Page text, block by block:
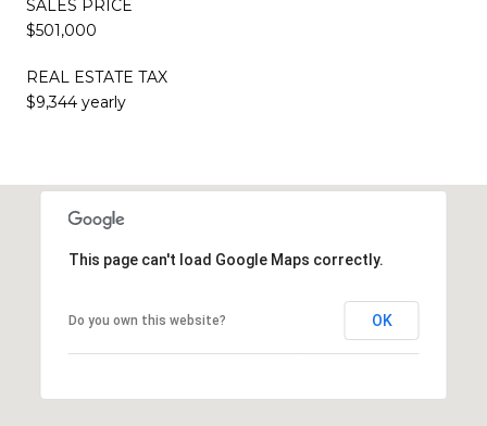
SALES PRICE
$501,000
REAL ESTATE TAX
$9,344 yearly
This page can't load Google Maps correctly.
Do you own this website? OK